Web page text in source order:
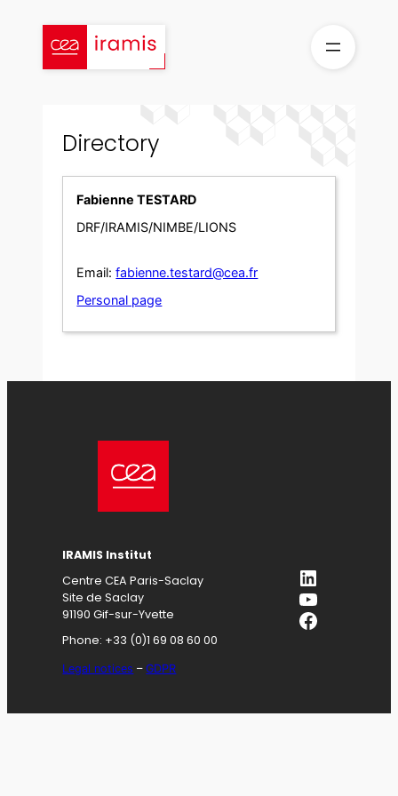
content
Directory
Fabienne TESTARD
DRF/IRAMIS/NIMBE/LIONS
Email: fabienne.testard@cea.fr
Personal page
IRAMIS Institut
Centre CEA Paris-Saclay
Site de Saclay
91190 Gif-sur-Yvette
Phone: +33 (0)1 69 08 60 00
Legal notices –GDPR
LinkedIn
YouTube
Facebook